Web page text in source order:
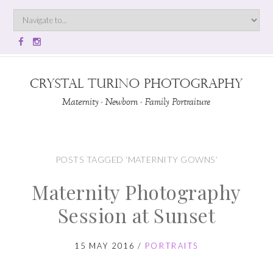
POSTS TAGGED ‘MATERNITY GOWNS’
Maternity Photography
Session at Sunset
15 MAY 2016 / PORTRAITS